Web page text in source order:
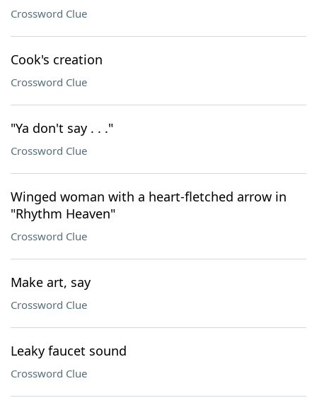
Crossword Clue
Cook's creation
Crossword Clue
"Ya don't say . . ."
Crossword Clue
Winged woman with a heart-fletched arrow in
"Rhythm Heaven"
Crossword Clue
Make art, say
Crossword Clue
Leaky faucet sound
Crossword Clue